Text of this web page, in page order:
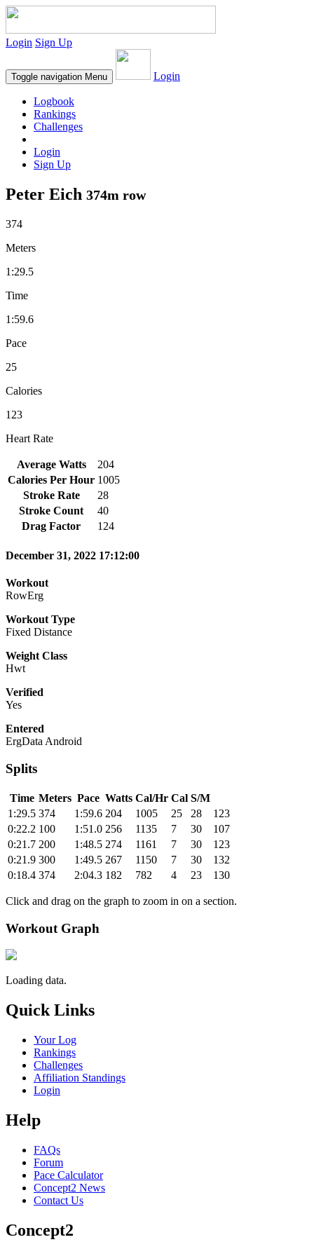
Login Sign Up
Toggle navigation Menu Login
Logbook
Rankings
Challenges
Login
Sign Up
Peter Eich 374m row
374
Meters
1:29.5
Time
1:59.6
Pace
25
Calories
123
Heart Rate
Average Watts
204
Calories Per Hour 1005
Stroke Rate
28
Stroke Count
40
Drag Factor
124
December 31, 2022 17:12:00
Workout
RowErg
Workout Type
Fixed Distance
Weight Class
Hwt
Verified
Yes
Entered
ErgData Android
Splits
Time Meters Pace Watts Cal/Hr Cal S/M
1:29.5 374 1:59.6 204 1005 25 28
123
0:22.2 100 1:51.0 256 1135 7 30
107
0:21.7 200 1:48.5 274 1161 7 30
123
0:21.9 300 1:49.5 267 1150 7 30
132
0:18.4 374 2:04.3 182 782 4 23 130
Click and drag on the graph to zoom in on a section.
Workout Graph
Loading data.
Quick Links
Your Log
Rankings
Challenges
Affiliation Standings
Login
Help
FAQs
Forum
Pace Calculator
Concept2 News
Contact Us
Concept2